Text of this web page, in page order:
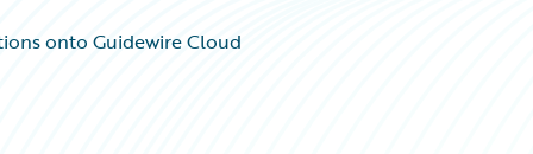
onto Guidewire Cloud